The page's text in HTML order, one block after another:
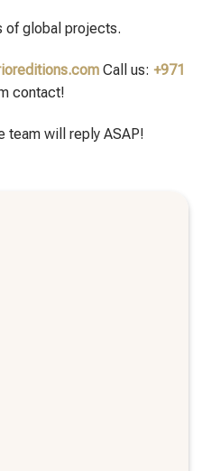
of global projects.
Call us: +971
contact!
team will reply ASAP!